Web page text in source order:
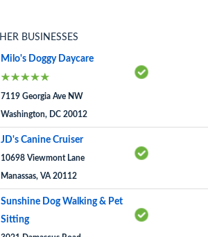
BUSINESSES
Milo's Doggy Daycare
7119 Georgia Ave NW
Washington, DC 20012
JD's Canine Cruiser
10698 Viewmont Lane
Manassas, VA 20112
Sunshine Dog Walking & Pet
Sitting